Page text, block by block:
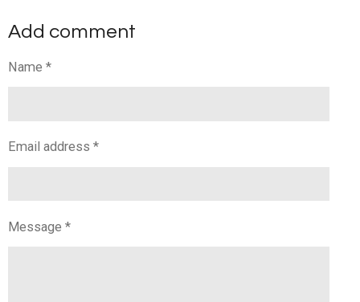
r
r
r
r
Add comment
Name *
Email address *
Message *